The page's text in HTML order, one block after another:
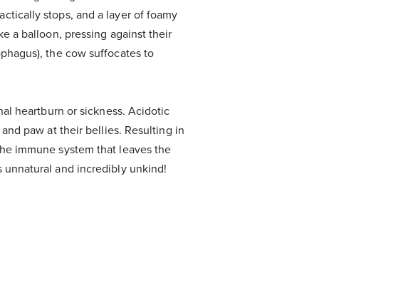
stops, and a layer of foamy
a balloon, pressing against their
the cow suffocates to
heartburn or sickness. Acidotic
paw at their bellies. Resulting in
immune system that leaves the
and incredibly unkind!